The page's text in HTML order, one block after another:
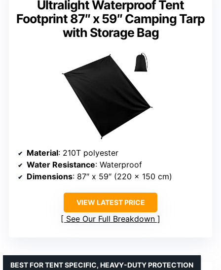
Ultralight Waterproof Tent
Footprint 87″ x 59″ Camping Tarp
with Storage Bag
Material: 210T polyester
Water Resistance: Waterproof
Dimensions: 87″ x 59″ (220 x 150 cm)
VIEW LATEST PRICE
See Our Full Breakdown
BEST FOR TENT SPECIFIC, HEAVY-DUTY PROTECTION